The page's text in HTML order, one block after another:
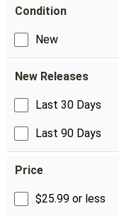
Condition
New
New Releases
Last 30 Days
Last 90 Days
Price
$25.99 or less